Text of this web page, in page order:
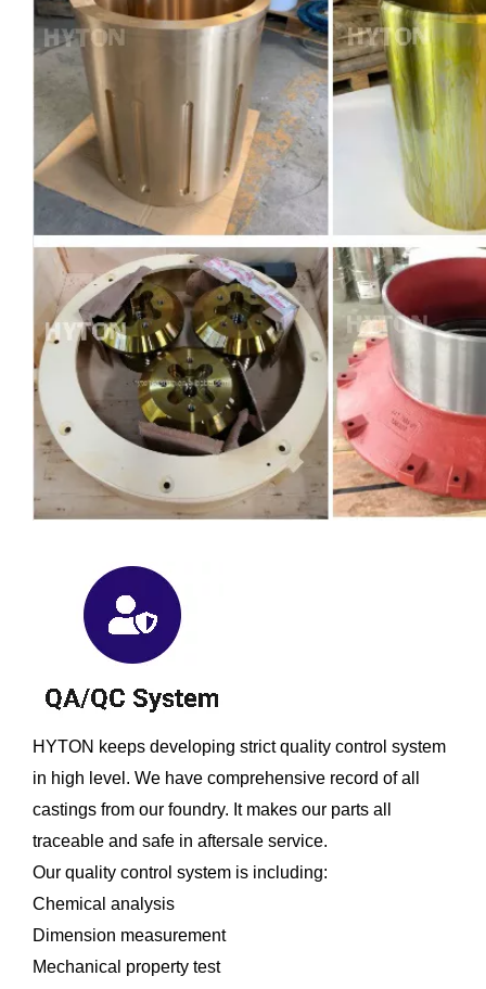
HYTON keeps developing strict quality control system
in high level. We have comprehensive record of all
castings from our foundry. It makes our parts all
traceable and safe in aftersale service.
Our quality control system is including:
Chemical analysis
Dimension measurement
Mechanical property test